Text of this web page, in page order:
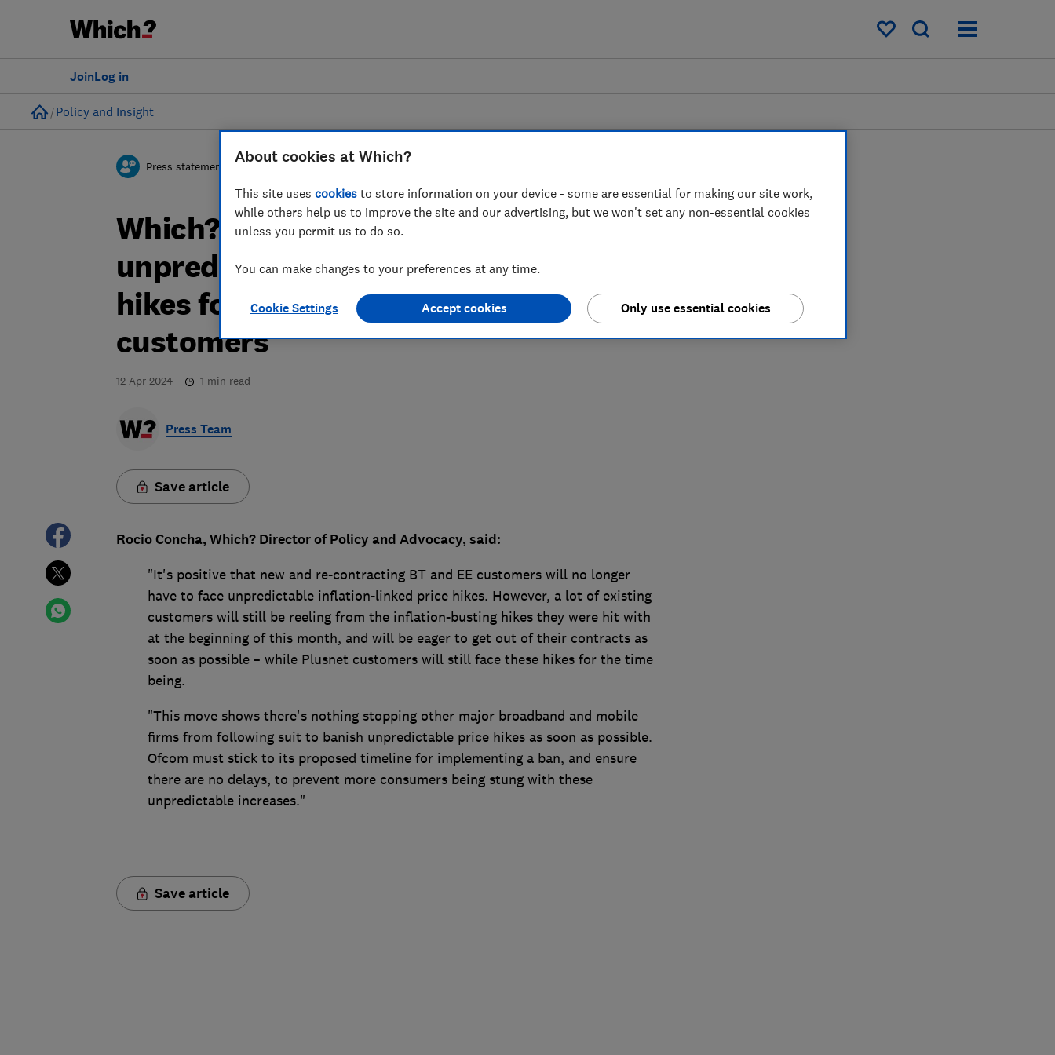
My saved items
Log in
Join
Home
Policy and Insight
Press statement
Which? response as BT and EE end
unpredictable inflation-linked price
hikes for new and re-contracting
customers
12 Apr 2024 1 min read
Press Team
Save article
Rocio Concha, Which? Director of Policy and Advocacy, said:
"It's positive that new and re-contracting BT and EE customers will no longer
have to face unpredictable inflation-linked price hikes. However, a lot of existing
customers will still be reeling from the inflation-busting hikes they were hit with
at the beginning of this month, and will be eager to get out of their contracts as
soon as possible – while Plusnet customers will still face these hikes for the time
being.
"This move shows there's nothing stopping other major broadband and mobile
firms from following suit to banish unpredictable price hikes as soon as possible.
Ofcom must stick to its proposed timeline for implementing a ban, and ensure
there are no delays, to prevent more consumers being stung with these
unpredictable increases."
Save article
About cookies at Which?
This site uses cookies to store information on your device - some are essential for making our site work,
while others help us to improve the site and our advertising, but we won't set any non-essential cookies
unless you permit us to do so.
You can make changes to your preferences at any time.
Cookie Settings Only use essential cookies
Accept cookies